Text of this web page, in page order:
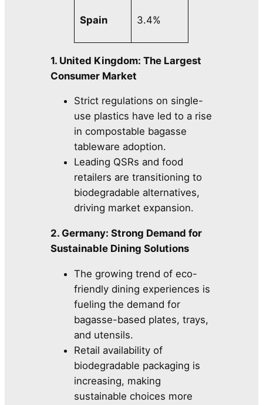
Spain 3.4%
1. United Kingdom: The Largest
Consumer Market
Strict regulations on single-
use plastics have led to a rise
in compostable bagasse
tableware adoption.
Leading QSRs and food
retailers are transitioning to
biodegradable alternatives,
driving market expansion.
2. Germany: Strong Demand for
Sustainable Dining Solutions
The growing trend of eco-
friendly dining experiences is
fueling the demand for
bagasse-based plates, trays,
and utensils.
Retail availability of
biodegradable packaging is
increasing, making
sustainable choices more